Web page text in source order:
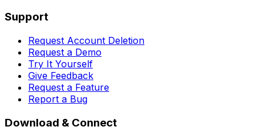
Support
Request Account Deletion
Request a Demo
Try It Yourself
Give Feedback
Request a Feature
Report a Bug
Download & Connect